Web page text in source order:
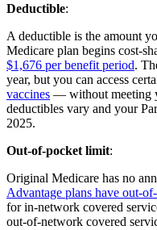
Deductible:
A deductible is the amount
Medicare plan begins cost-
$1,676 per benefit period.
year, but you can access
vaccines — without meeting
deductibles vary and your
2025.
Out-of-pocket limit:
Original Medicare has no
Advantage plans have out-
for in-network covered
out-of-network covered